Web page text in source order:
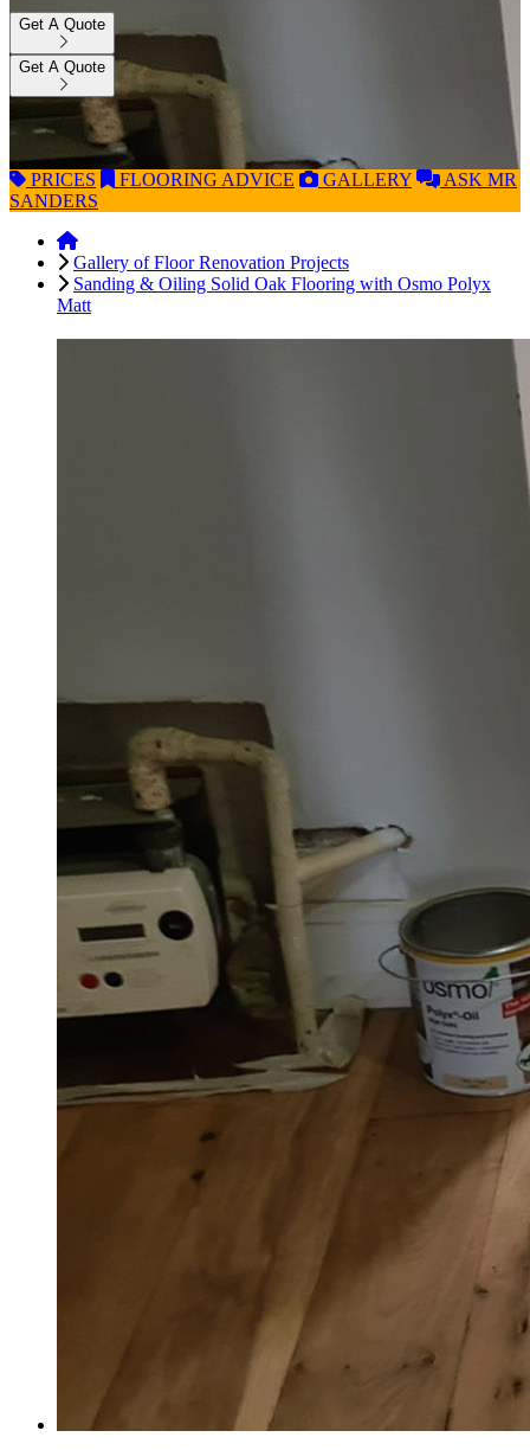
Get A Quote
Get A Quote
PRICES FLOORING ADVICE GALLERY ASK MR
SANDERS
Gallery of Floor Renovation Projects
Sanding & Oiling Solid Oak Flooring with Osmo Polyx
Matt